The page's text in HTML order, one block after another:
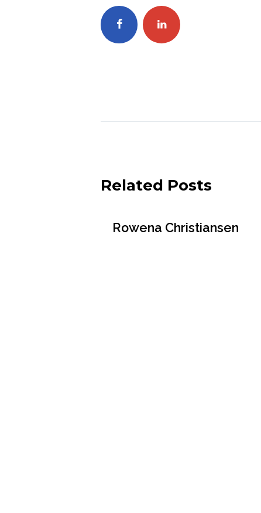
Related Posts
Rowena Christiansen